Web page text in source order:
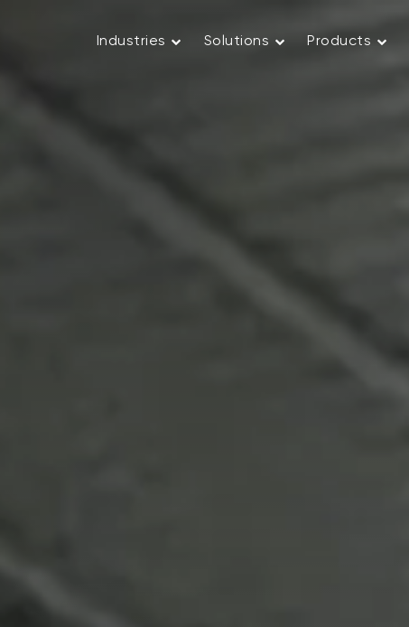
Industries Solutions Products